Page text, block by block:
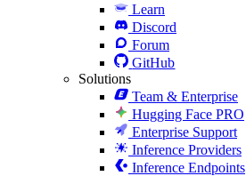
Learn
Discord
Forum
GitHub
Solutions
Team & Enterprise
Hugging Face PRO
Enterprise Support
Inference Providers
Inference Endpoints